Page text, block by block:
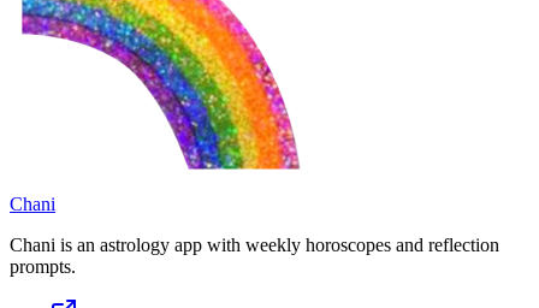
Chani
Chani is an astrology app with weekly horoscopes and reflection
prompts.